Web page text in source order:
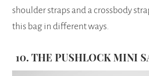
shoulder straps and a crossbody
this bag in different ways.
10. THE PUSHLOCK MINI